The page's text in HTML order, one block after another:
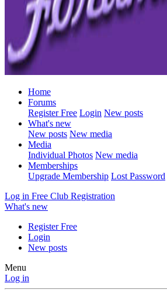
Home
Forums
Register Free Login New posts
What's new
New posts New media
Media
Individual Photos New media
Memberships
Upgrade Membership Lost Password
Log in Free Club Registration
What's new
Register Free
Login
New posts
Menu
Log in